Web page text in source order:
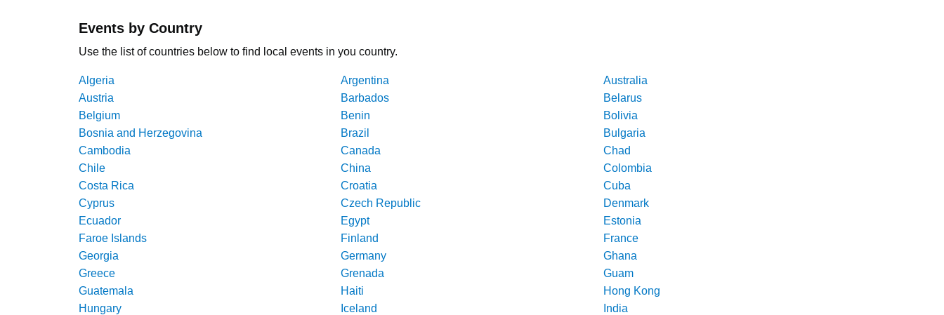
Events by Country
Use the list of countries below to find local events in you country.
Algeria Argentina
Australia
Austria
Barbados
Belarus
Belgium
Benin
Bolivia
Bosnia and Herzegovina
Brazil
Bulgaria
Cambodia
Canada
Chad
Chile
China
Colombia
Costa Rica
Croatia
Cuba
Cyprus
Czech Republic
Denmark
Ecuador
Egypt
Estonia
Faroe Islands
Finland
France
Georgia
Germany
Ghana
Greece
Grenada
Guam
Guatemala
Haiti
Hong Kong
Hungary
Iceland
India